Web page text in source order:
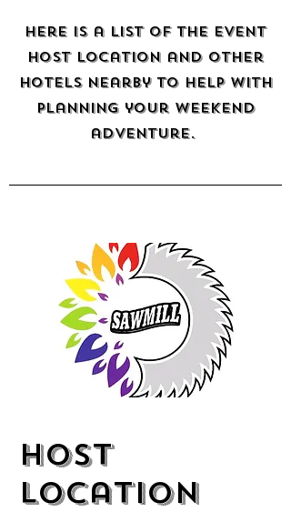
here is a list of the event
host location and other
hotels nearby to help with
planning your weekend
adventure.
Host
location